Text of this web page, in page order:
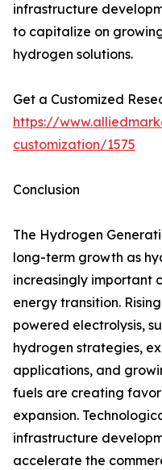
infrastructure
to capitalize on
hydrogen solutions.
Get a Customized
https://
customization/1575
Conclusion
The Hydrogen
long-term growth as
increasingly important
energy transition.
powered electrolysis,
hydrogen strategies,
applications, and
fuels are creating
expansion.
infrastructure
accelerate the